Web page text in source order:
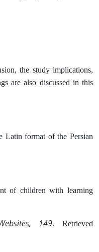
the study implications,
are also discussed in this
Latin format of the Persian
of children with learning
149. Retrieved